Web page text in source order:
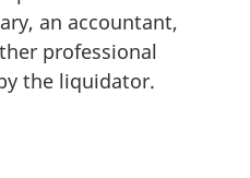
an accountant,
professional
the liquidator.